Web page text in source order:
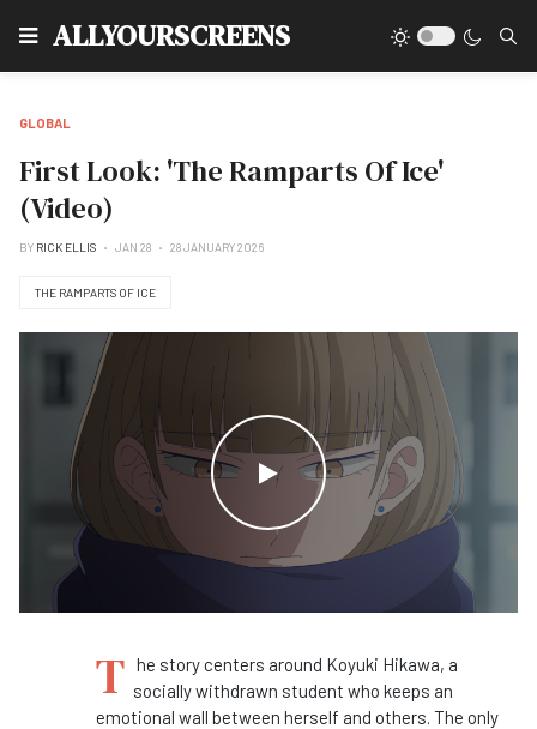
ALLYOURSCREENS
GLOBAL
First Look: 'The Ramparts Of Ice'
(Video)
BY RICK ELLIS JAN 28 28 JANUARY 2026
THE RAMPARTS OF ICE
WATCH THE VIDEO
T he story centers around Koyuki Hikawa, a
socially withdrawn student who keeps an
emotional wall between herself and others. The only